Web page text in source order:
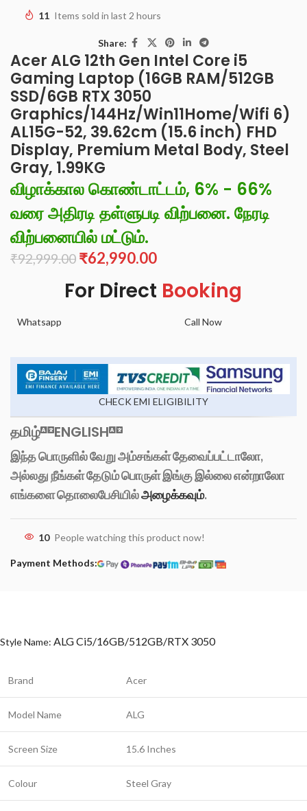
11 Items sold in last 2 hours
Share:
Acer ALG 12th Gen Intel Core i5
Gaming Laptop (16GB RAM/512GB
SSD/6GB RTX 3050
Graphics/144Hz/Win11Home/Wifi 6)
AL15G-52, 39.62cm (15.6 inch) FHD
Display, Premium Metal Body, Steel
Gray, 1.99KG
விழாக்கால கொண்டாட்டம், 6% - 66%
வரை அதிரடி தள்ளுபடி விற்பனை. நேரடி
விற்பனையில் மட்டும்.
₹92,999.00 ₹62,990.00
For Direct Booking
Whatsapp Call Now
CHECK EMI ELIGIBILITY
தமிழ் ENGLISH
இந்த பொருளில் வேறு அம்சங்கள் தேவைப்பட்டாலோ,
அல்லது நீங்கள் தேடும் பொருள் இங்கு இல்லை என்றாலோ
எங்களை தொலைபேசியில்அழைக்கவும்.
10 People watching this product now!
Payment Methods:
Style Name: ALG Ci5/16GB/512GB/RTX 3050
Brand Acer
Model Name ALG
Screen Size 15.6 Inches
Colour Steel Gray